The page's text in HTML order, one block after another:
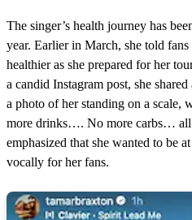
u
t
e
,
4
2
e
c
n
d
The singer’s health journey has
year. Earlier in March, she told
healthier as she prepared for her
a candid Instagram post, she
a photo of her standing on a scale,
more drinks…. No more carbs…
emphasized that she wanted to be
vocally for her fans.